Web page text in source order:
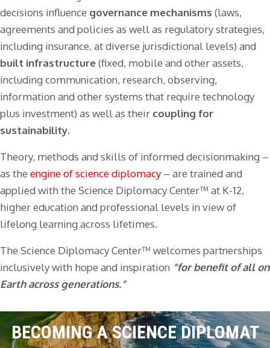
decisions influence governance mechanisms (laws,
agreements and policies as well as regulatory strategies,
including insurance, at diverse jurisdictional levels) and
built infrastructure(fixed, mobile and other assets,
including communication, research, observing,
information and other systems that require technology
plus investment) as well as their coupling for
sustainability.
Theory, methods and skills of informed decisionmaking –
as the engine of science diplomacy – are trained and
applied with the Science Diplomacy Center™ at K-12,
higher education and professional levels in view of
lifelong learning across lifetimes.
The Science Diplomacy Center™ welcomes partnerships
inclusively with hope and inspiration “for benefit of all on
Earth across generations.”
BECOMING A SCIENCE DIPLOMAT